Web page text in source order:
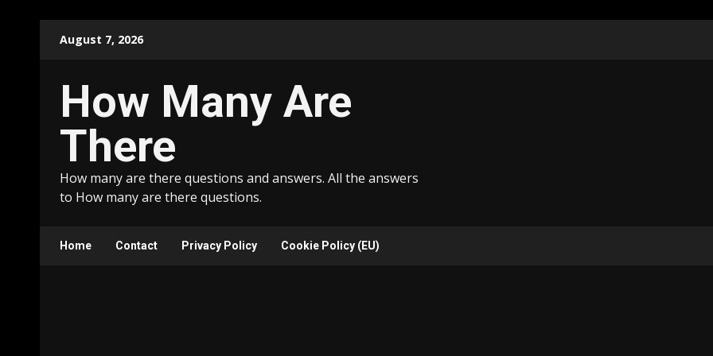
August 7, 2026
How Many Are
There
How many are there questions and answers. All the answers
to How many are there questions.
Home Contact Privacy Policy Cookie Policy (EU)